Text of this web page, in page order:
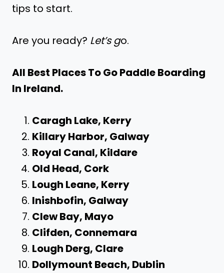
tips to start.
Are you ready? Let’s go.
All Best Places To Go Paddle Boarding
In Ireland.
Caragh Lake, Kerry
Killary Harbor, Galway
Royal Canal, Kildare
Old Head, Cork
Lough Leane, Kerry
Inishbofin, Galway
Clew Bay, Mayo
Clifden, Connemara
Lough Derg, Clare
Dollymount Beach, Dublin